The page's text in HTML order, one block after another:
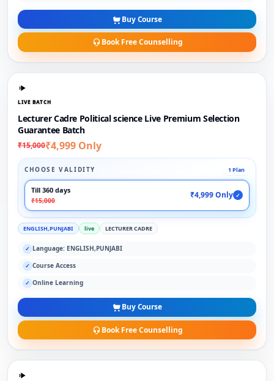
Buy Course
Book Free Counselling
LIVE BATCH
Lecturer Cadre Political science Live Premium Selection
Guarantee Batch
₹15,000₹4,999 Only
CHOOSE VALIDITY 1 Plan
Till 360 days
₹15,000
₹4,999 Only ✓
ENGLISH,PUNJABI live LECTURER CADRE
✓ Language: ENGLISH,PUNJABI
✓ Course Access
✓ Online Learning
Buy Course
Book Free Counselling